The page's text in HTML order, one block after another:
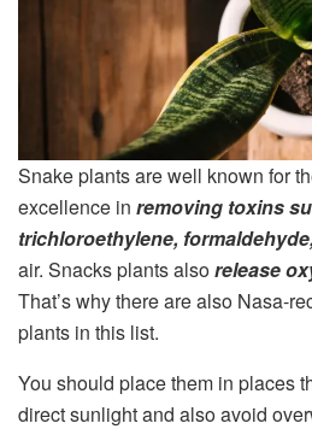
Snake plants are well known for
excellence in removing toxins
trichloroethylene,
air. Snacks plants alsorelease
That’s why there are also Nasa-
plants in this list.
You should place them in places
direct sunlight and also avoid